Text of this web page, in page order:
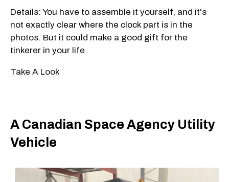
Details: You have to assemble it yourself, and it's
not exactly clear where the clock part is in the
photos. But it could make a good gift for the
tinkerer in your life.
Take A Look
A Canadian Space Agency Utility
Vehicle